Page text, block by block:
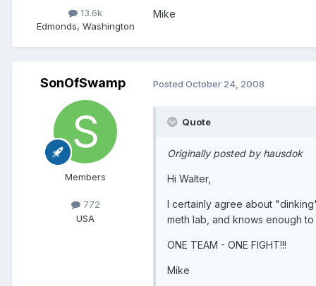
13.6k
Edmonds, Washington
Mike
SonOfSwamp
Members
772
USA
Posted October 24, 2008
Quote
Originally posted by hausdok
Hi Walter,
I certainly agree about
meth lab, and knows enough
ONE TEAM - ONE FIGHT!!!
Mike